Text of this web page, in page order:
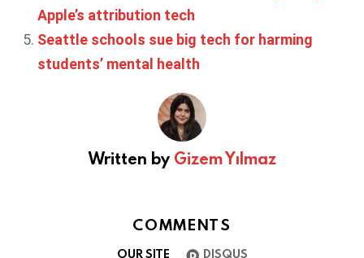
Apple’s attribution tech
Seattle schools sue big tech for harming
students’ mental health
Written by Gizem Yılmaz
COMMENTS
OUR SITE DISQUS